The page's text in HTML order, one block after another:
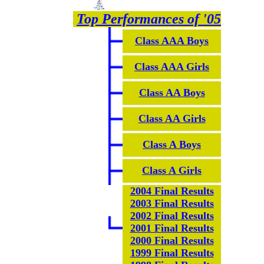
Top Performances of '05
Class AAA Boys
Class AAA Girls
Class AA Boys
Class AA Girls
Class A Boys
Class A Girls
2004 Final Results
2003 Final Results
2002 Final Results
2001 Final Results
2000 Final Results
1999 Final Results